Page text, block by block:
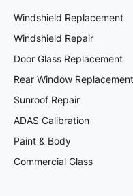
Windshield Replacement
Windshield Repair
Door Glass Replacement
Rear Window Replacement
Sunroof Repair
ADAS Calibration
Paint & Body
Commercial Glass